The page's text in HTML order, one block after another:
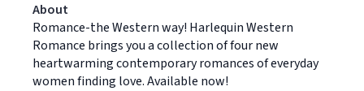
About
Romance-the Western way! Harlequin Western
Romance brings you a collection of four new
heartwarming contemporary romances of everyday
women finding love. Available now!